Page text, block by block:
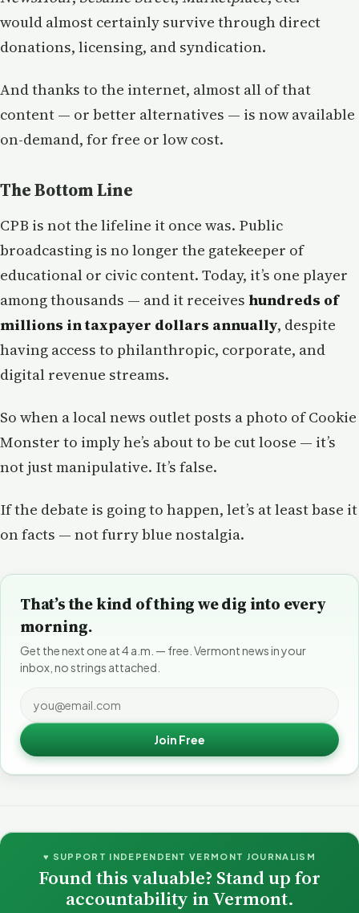
would almost certainly survive through direct
donations, licensing, and syndication.
And thanks to the internet, almost all of that
content — or better alternatives — is now available
on-demand, for free or low cost.
The Bottom Line
CPB is not the lifeline it once was. Public
broadcasting is no longer the gatekeeper of
educational or civic content. Today, it’s one player
among thousands — and it receives hundreds of
millions in taxpayer dollars annually, despite
having access to philanthropic, corporate, and
digital revenue streams.
So when a local news outlet posts a photo of Cookie
Monster to imply he’s about to be cut loose — it’s
not just manipulative. It’s false.
If the debate is going to happen, let’s at least base it
on facts — not furry blue nostalgia.
That’s the kind of thing we dig into every
morning.
Get the next one at 4 a.m. — free. Vermont news in your
inbox, no strings attached.
Join Free
♥ SUPPORT INDEPENDENT VERMONT JOURNALISM
Found this valuable? Stand up for
accountability in Vermont.